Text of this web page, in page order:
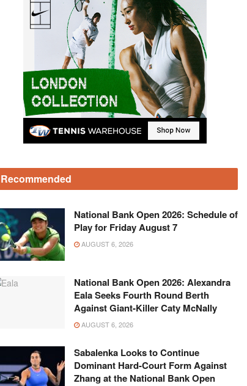
Recommended
National Bank Open 2026: Schedule of
Play for Friday August 7
AUGUST 6, 2026
National Bank Open 2026: Alexandra
Eala Seeks Fourth Round Berth
Against Giant-Killer Caty McNally
AUGUST 6, 2026
Sabalenka Looks to Continue
Dominant Hard-Court Form Against
Zhang at the National Bank Open